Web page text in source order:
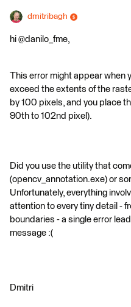
dmitribagh
hi @danilo_fme,
This error might appear when
exceed the extents of the
by 100 pixels, and you place
90th to 102nd pixel).
Did you use the utility that
(opencv_annotation.exe) or
Unfortunately, everything
attention to every tiny detail -
boundaries - a single error
message :(
Dmitri